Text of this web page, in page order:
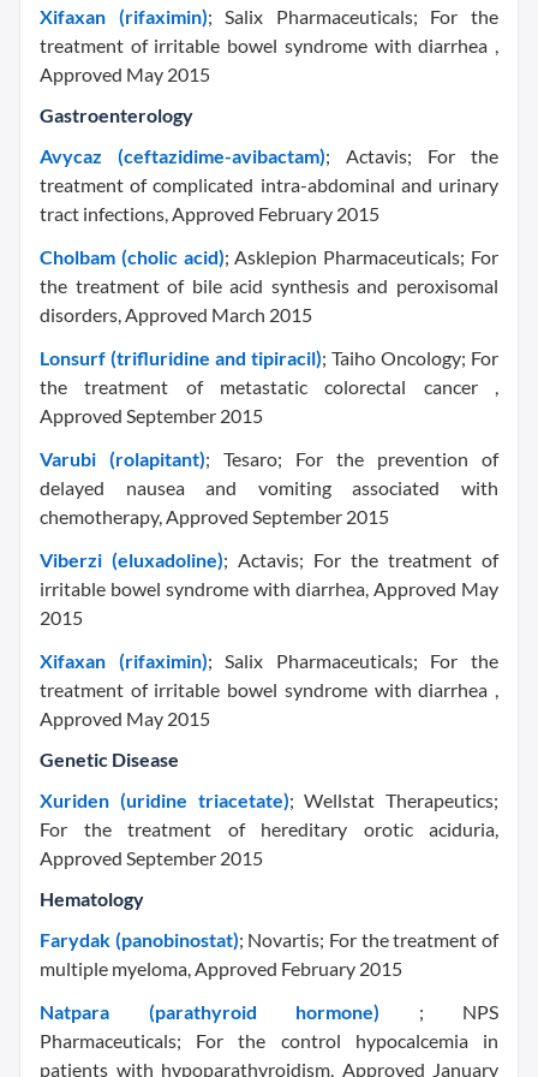
Xifaxan (rifaximin); Salix Pharmaceuticals; For the
treatment of irritable bowel syndrome with diarrhea ,
Approved May 2015
Gastroenterology
Avycaz (ceftazidime-avibactam); Actavis; For the
treatment of complicated intra-abdominal and urinary
tract infections, Approved February 2015
Cholbam (cholic acid); Asklepion Pharmaceuticals; For
the treatment of bile acid synthesis and peroxisomal
disorders, Approved March 2015
Lonsurf (trifluridine and tipiracil); Taiho Oncology; For
the treatment of metastatic colorectal cancer ,
Approved September 2015
Varubi (rolapitant); Tesaro; For the prevention of
delayed nausea and vomiting associated with
chemotherapy, Approved September 2015
Viberzi (eluxadoline); Actavis; For the treatment of
irritable bowel syndrome with diarrhea, Approved May
2015
Xifaxan (rifaximin); Salix Pharmaceuticals; For the
treatment of irritable bowel syndrome with diarrhea ,
Approved May 2015
Genetic Disease
Xuriden (uridine triacetate); Wellstat Therapeutics;
For the treatment of hereditary orotic aciduria,
Approved September 2015
Hematology
Farydak (panobinostat); Novartis; For the treatment of
multiple myeloma, Approved February 2015
Natpara (parathyroid hormone) ; NPS
Pharmaceuticals; For the control hypocalcemia in
patients with hypoparathyroidism, Approved January